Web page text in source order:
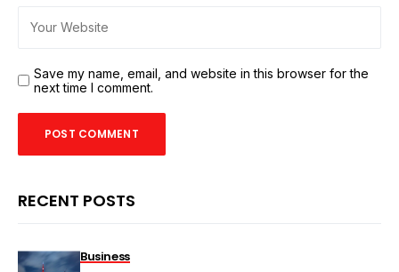
Save my name, email, and website in this browser for the
next time I comment.
RECENT POSTS
Business